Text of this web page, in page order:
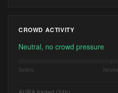
CROWD ACTIVITY
Neutral, no crowd pressure
Sellers Neutral